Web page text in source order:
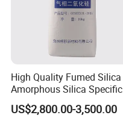
High Quality Fumed Silica
Amorphous Silica Specific
Surface Area 200 for Paints
and Coatings
US$2,800.00-3,500.00